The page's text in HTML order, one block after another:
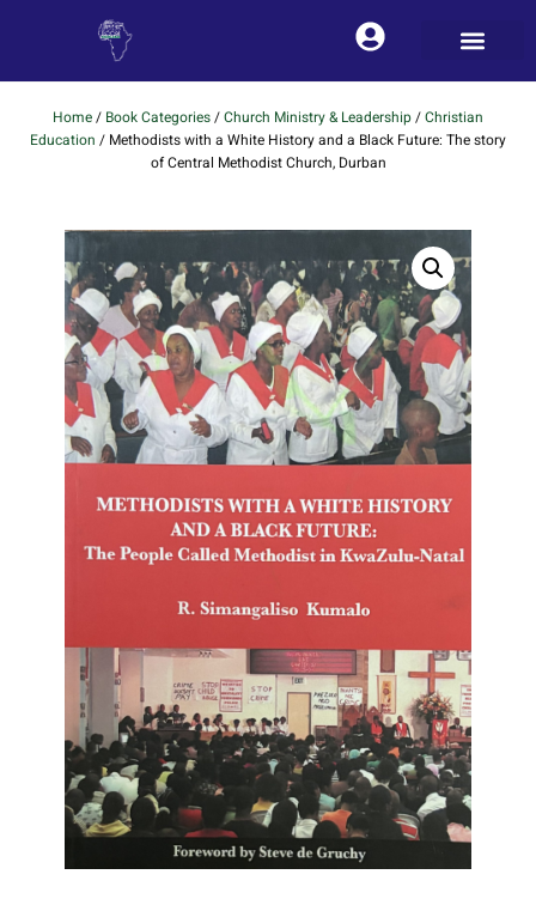
Home/ Book Categories/Church Ministry & Leadership/Christian
Education / Methodists with a White History and a Black Future: The story
of Central Methodist Church, Durban